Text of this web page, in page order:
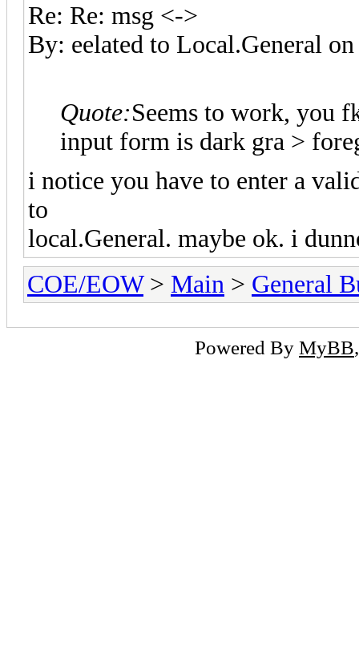
Re: Re: msg <->
By: eelated to Local.General
Quote:Seems to work, you
input form is dark gra >
i notice you have to enter a
to
local.General. maybe ok. i
COE/EOW> Main > General
Powered By MyBB